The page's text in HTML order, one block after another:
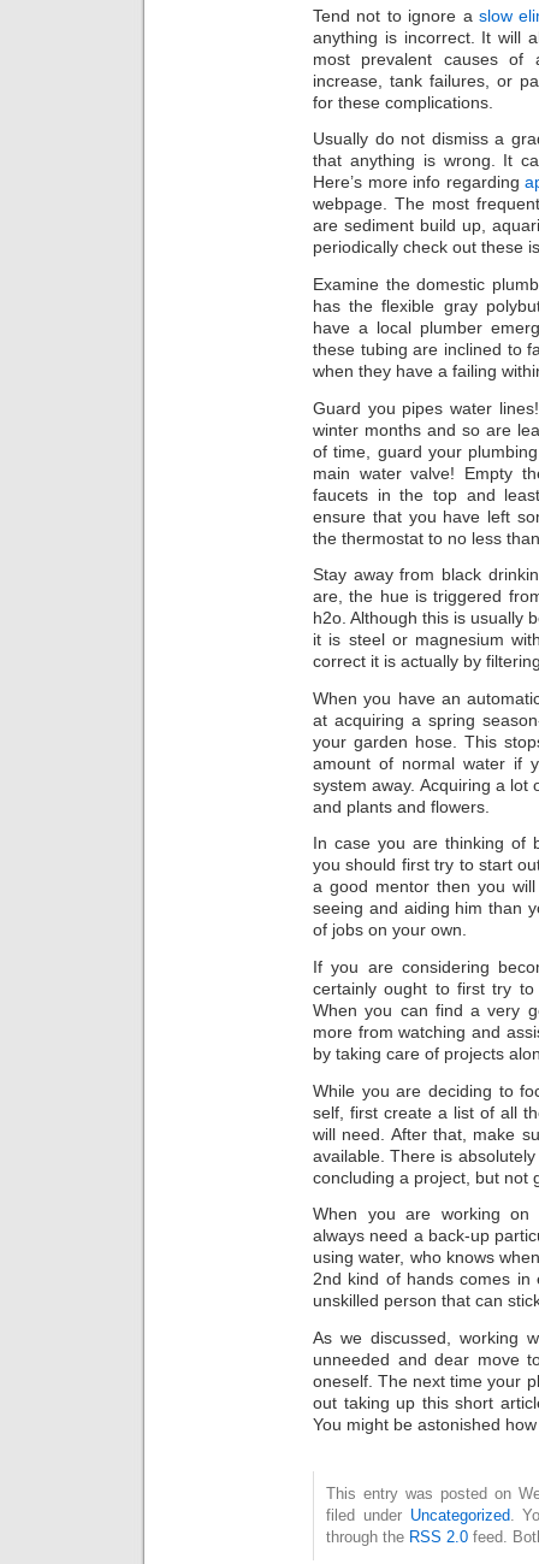
Tend not to ignore a slow
anything is incorrect. It will
most prevalent causes of
increase, tank failures, or
for these complications.
Usually do not dismiss a
that anything is wrong. It
Here’s more info regarding
webpage. The most
are sediment build up,
periodically check out these
Examine the domestic
has the flexible gray
have a local plumber
these tubing are inclined to
when they have a failing
Guard you pipes water
winter months and so are
of time, guard your
main water valve! Empty
faucets in the top and
ensure that you have left
the thermostat to no less
Stay away from black
are, the hue is triggered
h2o. Although this is usually
it is steel or magnesium
correct it is actually by
When you have an
at acquiring a spring
your garden hose. This
amount of normal water if
system away. Acquiring a lot
and plants and flowers.
In case you are thinking of
you should first try to start
a good mentor then you
seeing and aiding him than
of jobs on your own.
If you are considering
certainly ought to first try
When you can find a very
more from watching and
by taking care of projects
While you are deciding to
self, first create a list of all
will need. After that, make
available. There is
concluding a project, but not
When you are working on
always need a back-up
using water, who knows
2nd kind of hands comes in
unskilled person that can
As we discussed, working
unneeded and dear move
oneself. The next time your
out taking up this short
You might be astonished
This entry was posted on
filed under Uncategorized.
through the RSS 2.0 feed.